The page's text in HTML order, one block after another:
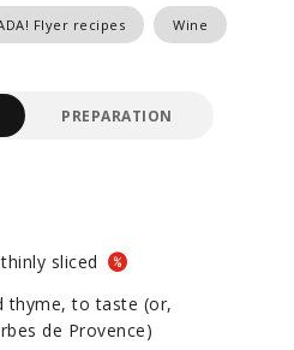
Flyer recipes Wine
PREPARATION
sliced
thyme, to taste (or,
de Provence)